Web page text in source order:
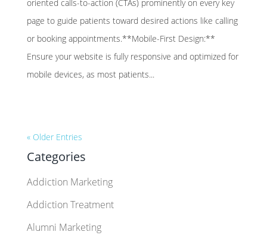
oriented calls-to-action (CTAs) prominently on every key
page to guide patients toward desired actions like calling
or booking appointments.**Mobile-First Design:**
Ensure your website is fully responsive and optimized for
mobile devices, as most patients...
« Older Entries
Categories
Addiction Marketing
Addiction Treatment
Alumni Marketing